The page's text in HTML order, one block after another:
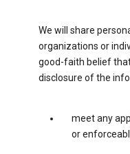
We will share
organizations or
good-faith belief
disclosure of the
meet any
or